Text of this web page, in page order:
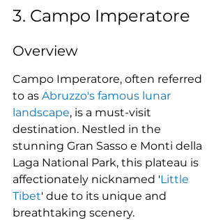
3. Campo Imperatore
Overview
Campo Imperatore, often referred
to as Abruzzo's famous lunar
landscape, is a must-visit
destination. Nestled in the
stunning Gran Sasso e Monti della
Laga National Park, this plateau is
affectionately nicknamed 'Little
Tibet' due to its unique and
breathtaking scenery.